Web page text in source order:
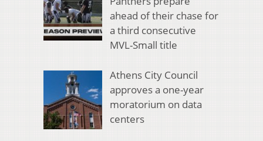
ahead of their chase for
a third consecutive
MVL-Small title
Athens City Council
approves a one-year
moratorium on data
centers